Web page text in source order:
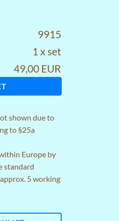
9915
1 x set
49,00 EUR
shown due to
to §25a
Europe by
standard
5 working